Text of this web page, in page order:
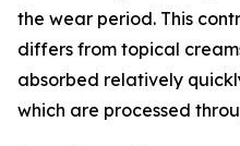
the wear period. This
differs from topical
absorbed relatively
which are processed